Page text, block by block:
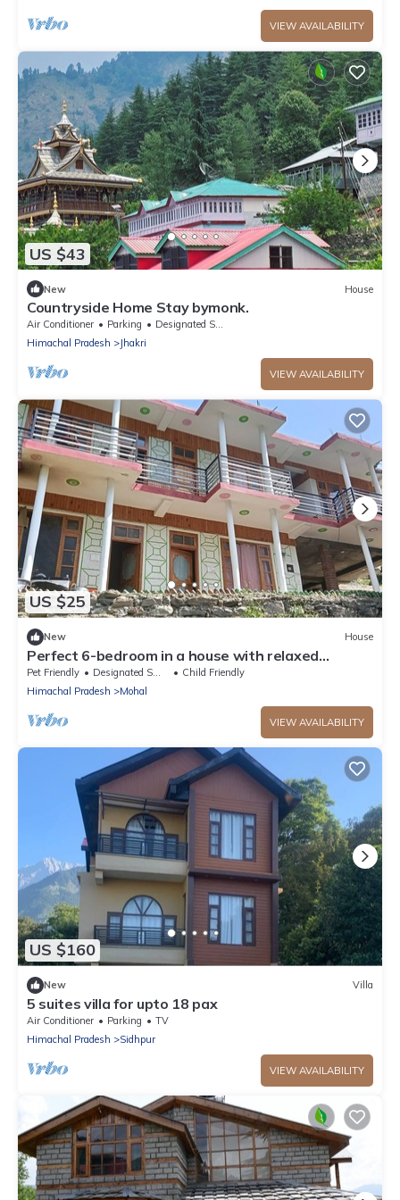
VIEW AVAILABILITY
US $43
New House
Countryside Home Stay bymonk.
Air Conditioner Parking
Designated Smoking Area
Himachal Pradesh
Jhakri
VIEW AVAILABILITY
US $25
New House
Perfect 6-bedroom in a house with relaxed
atmosphere
Pet Friendly Designated Smoking Area
Child Friendly
Himachal Pradesh
Mohal
VIEW AVAILABILITY
US $160
New Villa
5 suites villa for upto 18 pax
Air Conditioner Parking
TV
Himachal Pradesh
Sidhpur
VIEW AVAILABILITY